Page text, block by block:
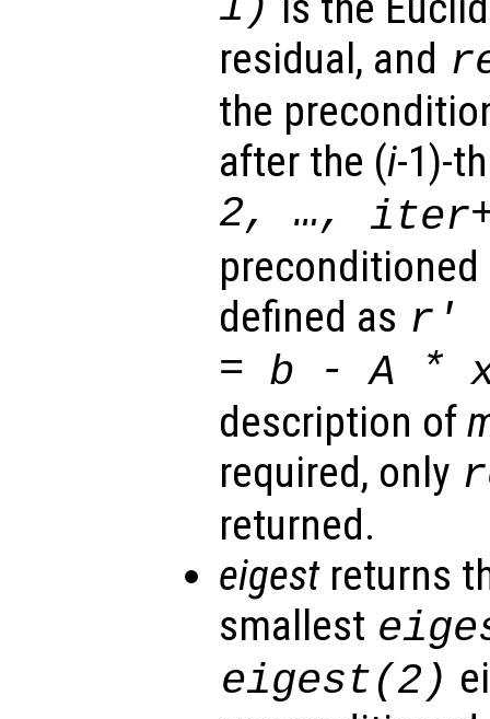
residual, and
the
after the (i-1)-
2, …, iter
defined as r '
= b -A *
description of
required, only
returned.
eigestreturns
smallest
eigest(2)